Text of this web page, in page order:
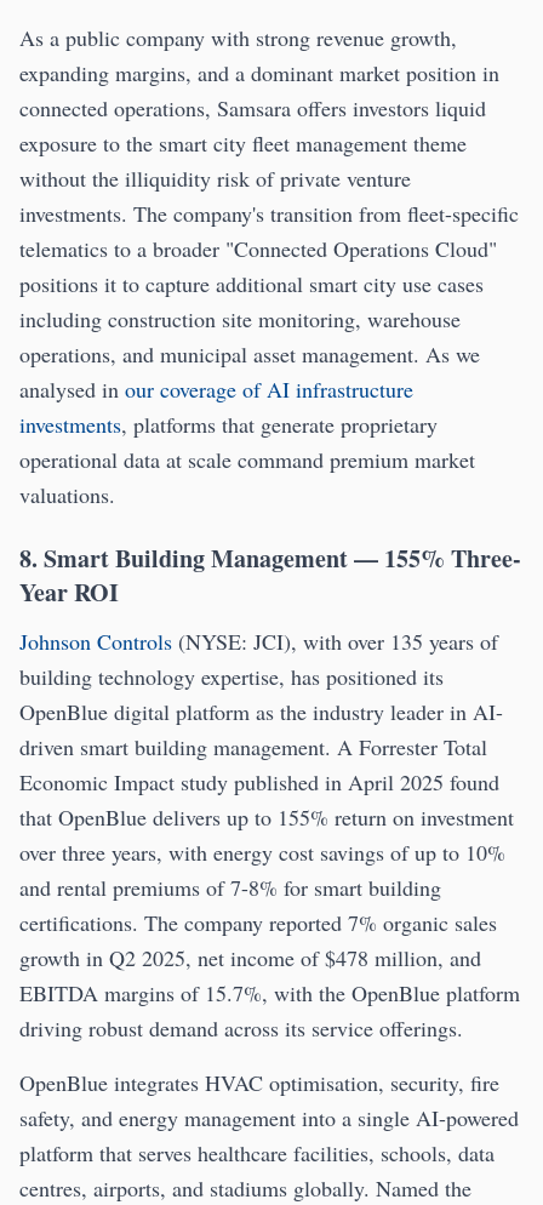
As a public company with strong revenue growth,
expanding margins, and a dominant market position in
connected operations, Samsara offers investors liquid
exposure to the smart city fleet management theme
without the illiquidity risk of private venture
investments. The company's transition from fleet-specific
telematics to a broader "Connected Operations Cloud"
positions it to capture additional smart city use cases
including construction site monitoring, warehouse
operations, and municipal asset management. As we
analysed in our coverage of AI infrastructure
investments, platforms that generate proprietary
operational data at scale command premium market
valuations.
8. Smart Building Management — 155% Three-
Year ROI
Johnson Controls (NYSE: JCI), with over 135 years of
building technology expertise, has positioned its
OpenBlue digital platform as the industry leader in AI-
driven smart building management. A Forrester Total
Economic Impact study published in April 2025 found
that OpenBlue delivers up to 155% return on investment
over three years, with energy cost savings of up to 10%
and rental premiums of 7-8% for smart building
certifications. The company reported 7% organic sales
growth in Q2 2025, net income of $478 million, and
EBITDA margins of 15.7%, with the OpenBlue platform
driving robust demand across its service offerings.
OpenBlue integrates HVAC optimisation, security, fire
safety, and energy management into a single AI-powered
platform that serves healthcare facilities, schools, data
centres, airports, and stadiums globally. Named the